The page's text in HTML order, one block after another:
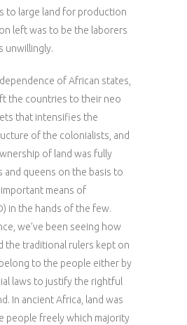
to large land for production
left was to be the laborers
unwillingly.
of African states,
the countries to their neo
that intensifies the
of the colonialists, and
of land was fully
and queens on the basis to
means of
in the hands of the few.
we’ve been seeing how
the traditional rulers kept on
to the people either by
laws to justify the rightful
In ancient Africa, land was
people freely which majority